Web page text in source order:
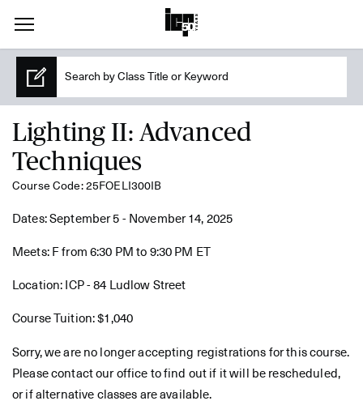
Lighting II: Advanced
Techniques
Course Code: 25FOELI300IB
Dates: September 5 - November 14, 2025
Meets: F from 6:30 PM to 9:30 PM ET
Location: ICP - 84 Ludlow Street
Course Tuition: $1,040
Sorry, we are no longer accepting registrations for this course.
Please contact our office to find out if it will be rescheduled,
or if alternative classes are available.